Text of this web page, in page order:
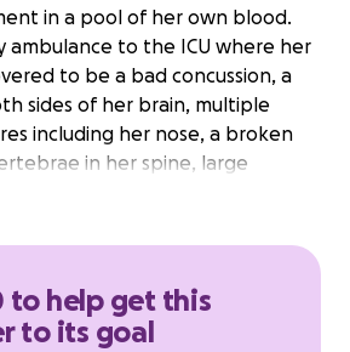
in a pool of her own blood.
ambulance to the ICU where her
to be a bad concussion, a
sides of her brain, multiple
including her nose, a broken
in her spine, large
face/forehead where her head
of scrapes and bruising on her
been some very important
CT scans now showing that
to help get this
to its goal